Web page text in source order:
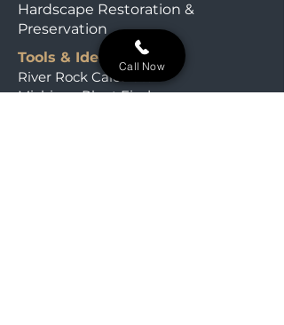
Hardscape Restoration &
Preservation
Tools & Ideas
River Rock Calculator
Michiana Plant Finder
Call Now